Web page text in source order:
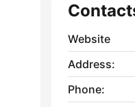
Website
Address:
Phone: